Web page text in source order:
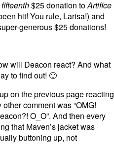
fifteenth$25 donation toArtifice
hit! You rule, Larisa!) and
generous $25 donations!
will Deacon react? And what
to find out! 🙂
on the previous page reacting
comment was “OMG!
O_O”. And then every
that Maven’s jacket was
buttoning up, not